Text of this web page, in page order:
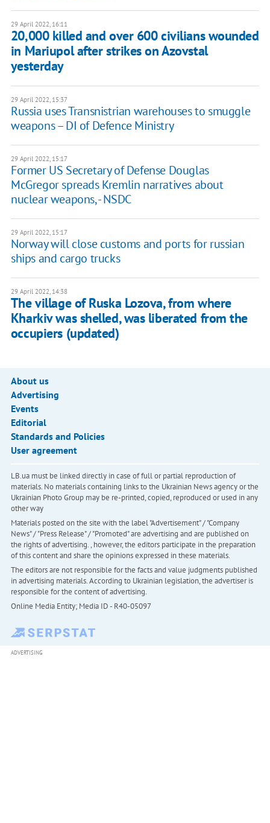
29 April 2022, 16:11
​​20,000 killed and over 600 civilians wounded
in Mariupol after strikes on Azovstal
yesterday
29 April 2022, 15:37
Russia uses Transnistrian warehouses to smuggle
weapons – DI of Defence Ministry
29 April 2022, 15:17
Former US Secretary of Defense Douglas
McGregor spreads Kremlin narratives about
nuclear weapons, - NSDC
29 April 2022, 15:17
Norway will close customs and ports for russian
ships and cargo trucks
29 April 2022, 14:38
The village of Ruska Lozova, from where
Kharkiv was shelled, was liberated from the
occupiers (updated)
About us
Advertising
Events
Editorial
Standards and Policies
User agreement
LB.ua must be linked directly in case of full or partial reproduction of
materials. No materials containing links to the Ukrainian News agency or the
Ukrainian Photo Group may be re-printed, copied, reproduced or used in any
other way
Materials posted on the site with the label "Advertisement" / "Company
News" / "Press Release" / "Promoted" are advertising and are published on
the rights of advertising. , however, the editors participate in the preparation
of this content and share the opinions expressed in these materials.
The editors are not responsible for the facts and value judgments published
in advertising materials. According to Ukrainian legislation, the advertiser is
responsible for the content of advertising.
Online Media Entity; Media ID - R40-05097
ADVERTISING